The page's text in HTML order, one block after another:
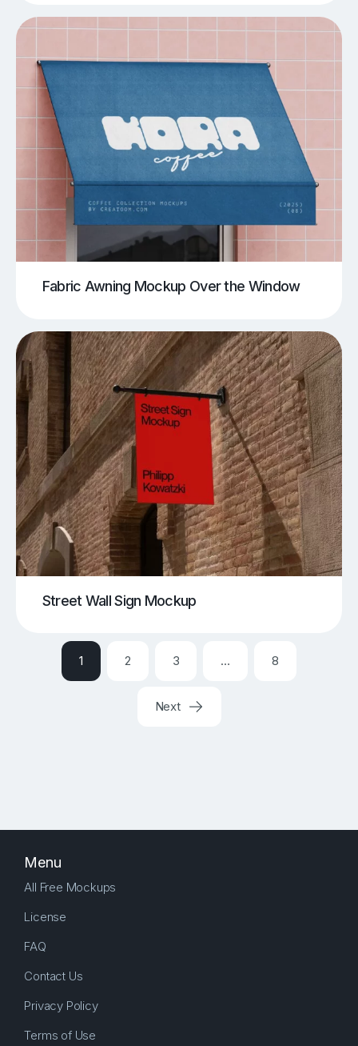
Fabric Awning Mockup Over the Window
Street Wall Sign Mockup
1 2 3 … 8
Next
Menu
All Free Mockups
License
FAQ
Contact Us
Privacy Policy
Terms of Use